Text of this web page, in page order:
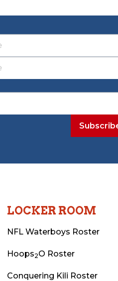
LOCKER ROOM
NFL Waterboys Roster
Hoops2O Roster
Conquering Kili Roster